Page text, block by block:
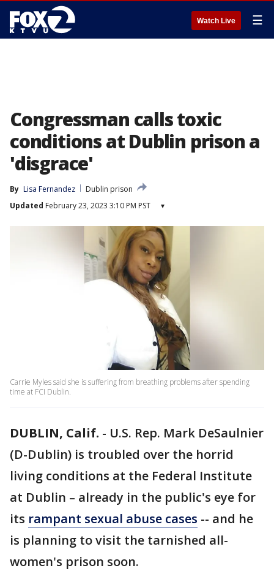
Watch Live ☰
Congressman calls toxic
conditions at Dublin prison a
'disgrace'
By Lisa Fernandez
Dublin prison
Updated February 23, 2023 3:10 PM PST ▾
Carrie Myles said she is suffering from breathing problems after spending
time at FCI Dublin.
DUBLIN, Calif. - U.S. Rep. Mark DeSaulnier
(D-Dublin) is troubled over the horrid
living conditions at the Federal Institute
at Dublin – already in the public's eye for
its rampant sexual abuse cases -- and he
is planning to visit the tarnished all-
women's prison soon.